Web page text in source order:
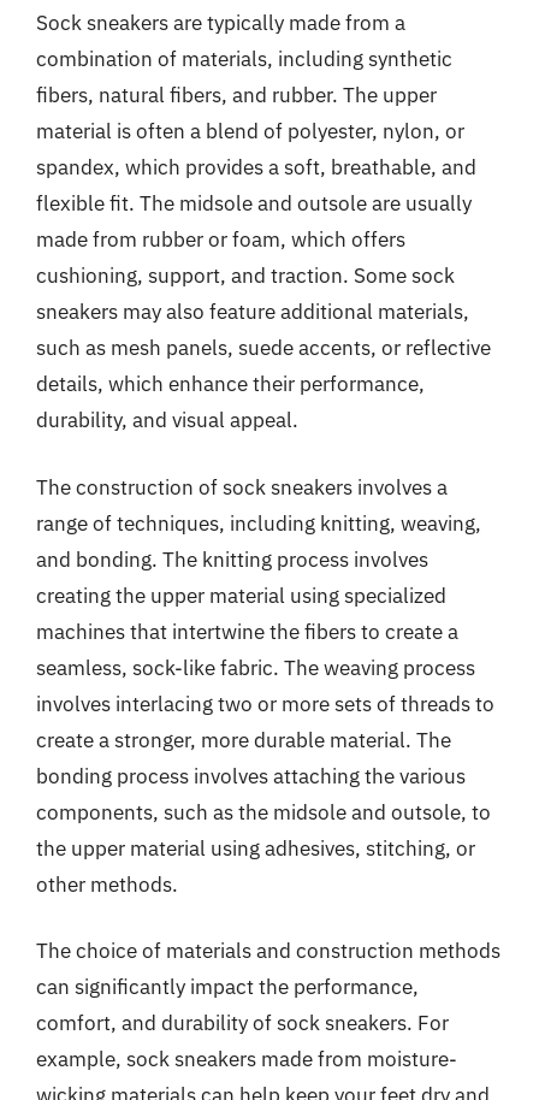
Sock sneakers are typically made from a
combination of materials, including synthetic
fibers, natural fibers, and rubber. The upper
material is often a blend of polyester, nylon, or
spandex, which provides a soft, breathable, and
flexible fit. The midsole and outsole are usually
made from rubber or foam, which offers
cushioning, support, and traction. Some sock
sneakers may also feature additional materials,
such as mesh panels, suede accents, or reflective
details, which enhance their performance,
durability, and visual appeal.
The construction of sock sneakers involves a
range of techniques, including knitting, weaving,
and bonding. The knitting process involves
creating the upper material using specialized
machines that intertwine the fibers to create a
seamless, sock-like fabric. The weaving process
involves interlacing two or more sets of threads to
create a stronger, more durable material. The
bonding process involves attaching the various
components, such as the midsole and outsole, to
the upper material using adhesives, stitching, or
other methods.
The choice of materials and construction methods
can significantly impact the performance,
comfort, and durability of sock sneakers. For
example, sock sneakers made from moisture-